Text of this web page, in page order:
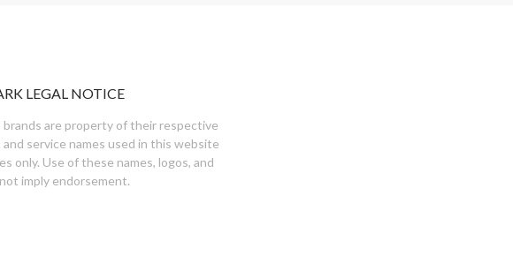
LEGAL NOTICE
brands are property of their respective
service names used in this website
only. Use of these names, logos, and
imply endorsement.